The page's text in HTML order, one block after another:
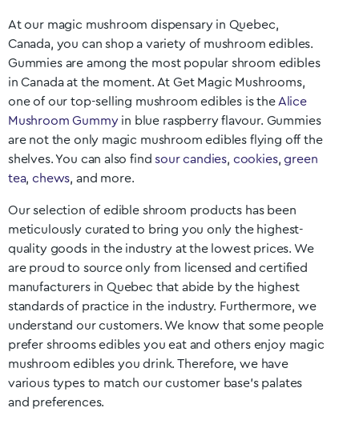
At our magic mushroom dispensary in Quebec,
Canada, you can shop a variety of mushroom edibles.
Gummies are among the most popular shroom edibles
in Canada at the moment. At Get Magic Mushrooms,
one of our top-selling mushroom edibles is the Alice
Mushroom Gummyin blue raspberry flavour. Gummies
are not the only magic mushroom edibles flying off the
shelves. You can also findsour candies, cookies, green
tea, chews, and more.
Our selection of edible shroom products has been
meticulously curated to bring you only the highest-
quality goods in the industry at the lowest prices. We
are proud to source only from licensed and certified
manufacturers inQuebec that abide by the highest
standards of practice in the industry. Furthermore, we
understand our customers. We know that some people
prefer shrooms edibles you eat and others enjoy magic
mushroom edibles you drink. Therefore, we have
various types to match our customer base’s palates
and preferences.